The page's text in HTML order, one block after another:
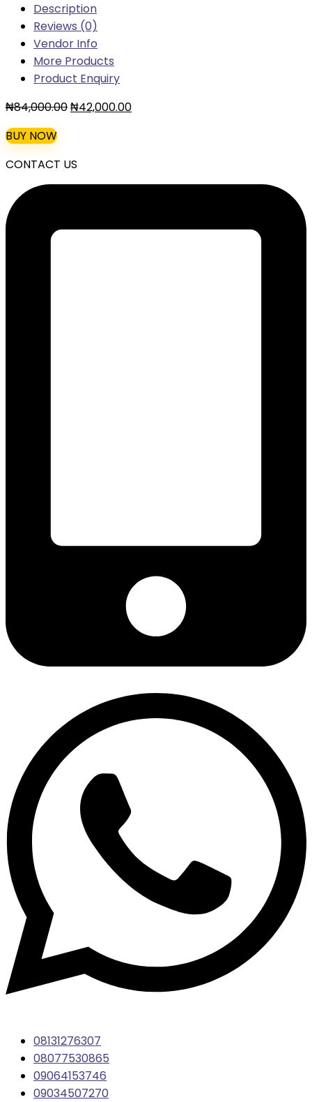
Description
Reviews (0)
Vendor Info
More Products
Product Enquiry
₦84,000.00Original
₦84,000.00.
₦42,000.00Current
BUY NOW
CONTACT US
08131276307
08077530865
09064153746
09034507270